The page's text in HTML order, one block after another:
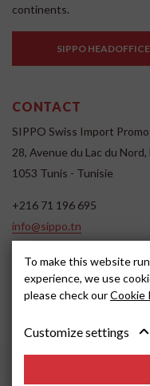
continents.
SIPPO
CONTACT
SIPPO Swiss Import
28, Avenue du Lac du Nord,
1053 Tunis - Tunisie
+216 71 196 695
info@sippo.tn
SOCIAL MEDIA
Cookie
To make this website
experience, we use
please check ourCookie
Customize settings